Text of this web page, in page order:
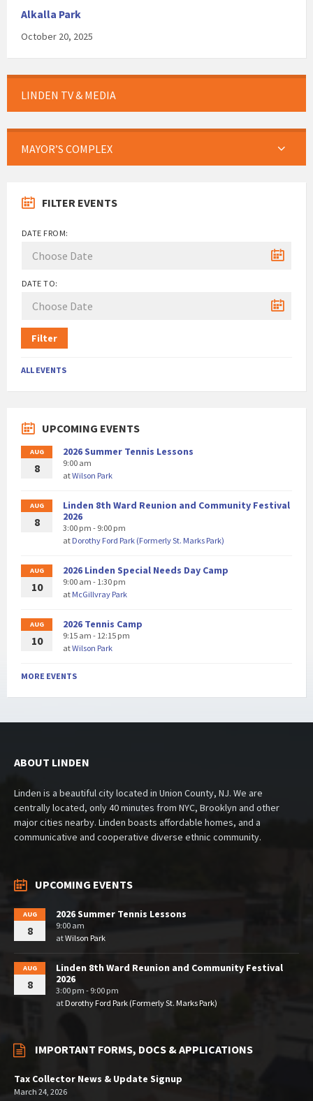
Alkalla Park
October 20, 2025
LINDEN TV & MEDIA
MAYOR’S COMPLEX
FILTER EVENTS
DATE FROM:
DATE TO:
Filter
ALL EVENTS
UPCOMING EVENTS
AUG
8
2026 Summer Tennis Lessons
9:00 am
atWilson Park
AUG
8
Linden 8th Ward Reunion and Community Festival
2026
3:00 pm - 9:00 pm
at Dorothy Ford Park (Formerly St. Marks Park)
AUG
10
2026 Linden Special Needs Day Camp
9:00 am - 1:30 pm
at McGillvray Park
AUG
10
2026 Tennis Camp
9:15 am - 12:15 pm
atWilson Park
MORE EVENTS
ABOUT LINDEN
Linden is a beautiful city located in Union County, NJ. We are
centrally located, only 40 minutes from NYC, Brooklyn and other
major cities nearby. Linden boasts affordable homes, and a
communicative and cooperative diverse ethnic community.
UPCOMING EVENTS
AUG
8
2026 Summer Tennis Lessons
9:00 am
atWilson Park
AUG
8
Linden 8th Ward Reunion and Community Festival
2026
3:00 pm - 9:00 pm
atDorothy Ford Park (Formerly St. Marks Park)
IMPORTANT FORMS, DOCS & APPLICATIONS
Tax Collector News & Update Signup
March 24, 2026